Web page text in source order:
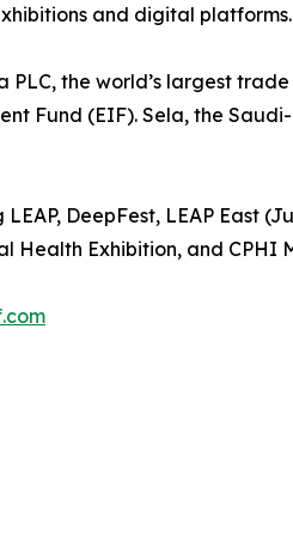
and digital platforms.
the world’s largest
Fund (EIF). Sela, the
DeepFest, LEAP East
Health Exhibition, and CPHI